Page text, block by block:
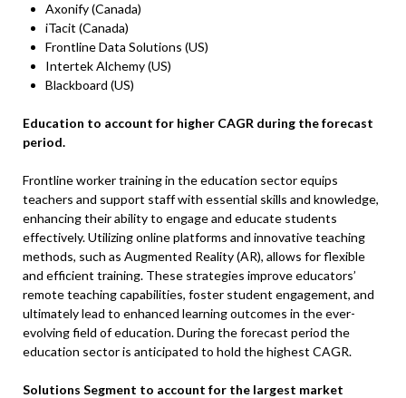
Axonify (Canada)
iTacit (Canada)
Frontline Data Solutions (US)
Intertek Alchemy (US)
Blackboard (US)
Education to account for higher CAGR during the forecast
period.
Frontline worker training in the education sector equips
teachers and support staff with essential skills and knowledge,
enhancing their ability to engage and educate students
effectively. Utilizing online platforms and innovative teaching
methods, such as Augmented Reality (AR), allows for flexible
and efficient training. These strategies improve educators’
remote teaching capabilities, foster student engagement, and
ultimately lead to enhanced learning outcomes in the ever-
evolving field of education. During the forecast period the
education sector is anticipated to hold the highest CAGR.
Solutions Segment to account for the largest market